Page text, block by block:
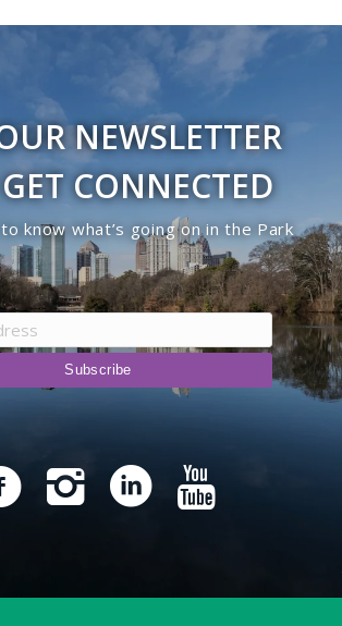
NEWSLETTER
CONNECTED
know what’s going on in the Park